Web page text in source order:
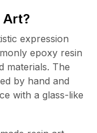
Art?
expression
epoxy resin
materials. The
by hand and
with a glass-like